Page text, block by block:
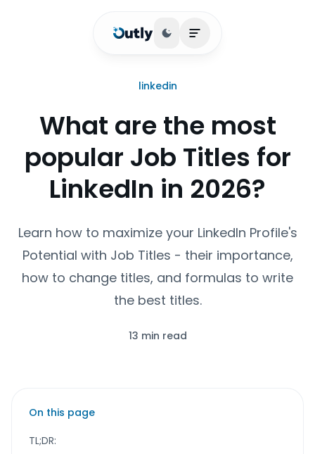
Toggle theme
Open main menu
linkedin
What are the most
popular Job Titles for
LinkedIn in 2026?
Learn how to maximize your LinkedIn Profile's
Potential with Job Titles - their importance,
how to change titles, and formulas to write
the best titles.
13 min read
On this page
TL;DR: